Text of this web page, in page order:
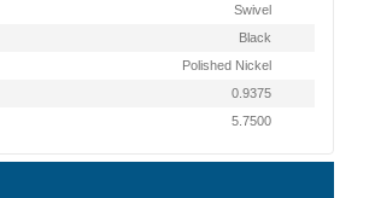
Swivel
Black
Polished Nickel
0.9375
5.7500